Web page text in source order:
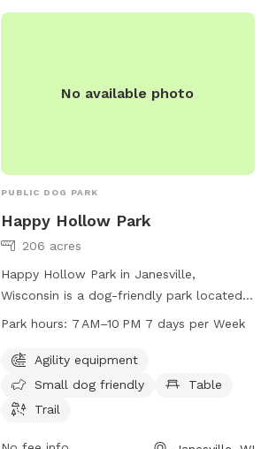
262-567-2757 or
No available photo
PUBLIC DOG PARK
Happy Hollow Park
206 acres
Happy Hollow Park in Janesville,
Wisconsin is a dog-friendly park located
at 1731 W Happy Hollow Rd. The park
designated area for small dogs. The park
is open from 7 AM–10 PM every day of the
week. For more information, visit
757-5450 or via email at
Park hours: 7 AM–10 PM 7 days per Week
Agility equipment
Small dog friendly
Table
Trail